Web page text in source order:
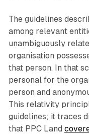
The guidelines
among relevant
unambiguously
organisation
that person. In that
personal for the
person and
This relativity
guidelines; it traces
that PPC Land